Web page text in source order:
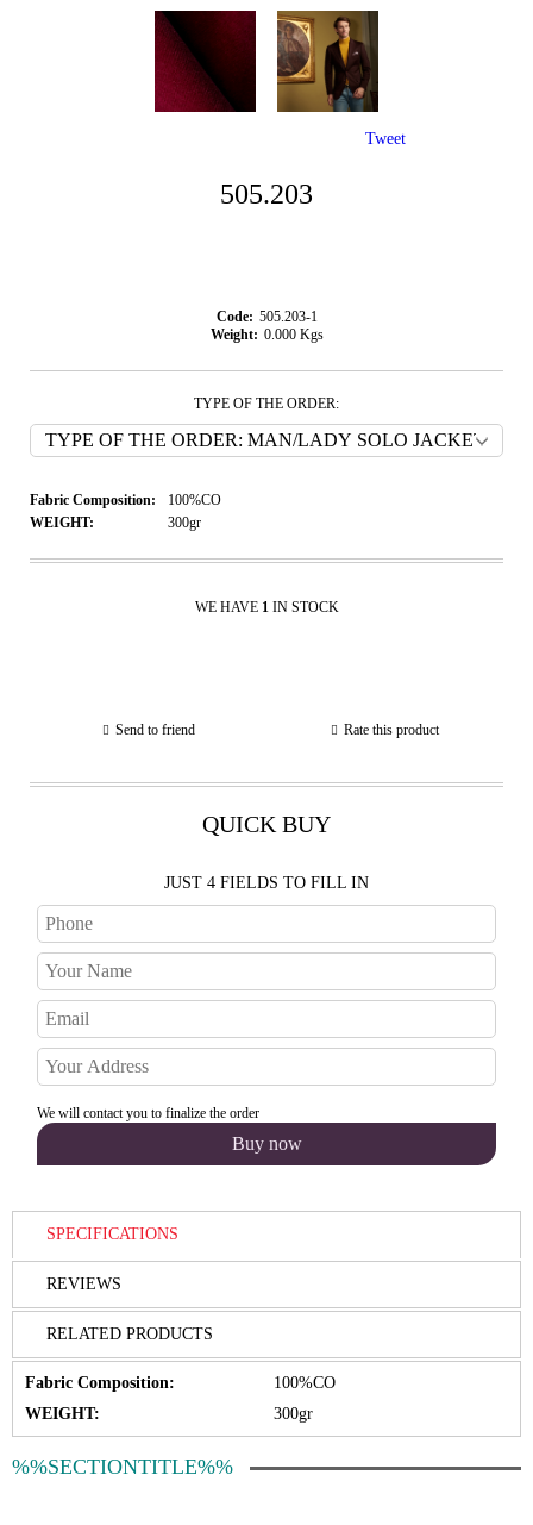
505.203
Code: 505.203-1
Weight: 0.000 Kgs
TYPE OF THE ORDER:
Fabric Composition:
100%CO
WEIGHT:
300gr
WE HAVE 1 IN STOCK
Send to friend Rate this product
QUICK BUY
JUST 4 FIELDS TO FILL IN
We will contact you to finalize the order
Tweet
SPECIFICATIONS
REVIEWS
RELATED PRODUCTS
Fabric Composition:
100%CO
WEIGHT:
300gr
%%SECTIONTITLE%%